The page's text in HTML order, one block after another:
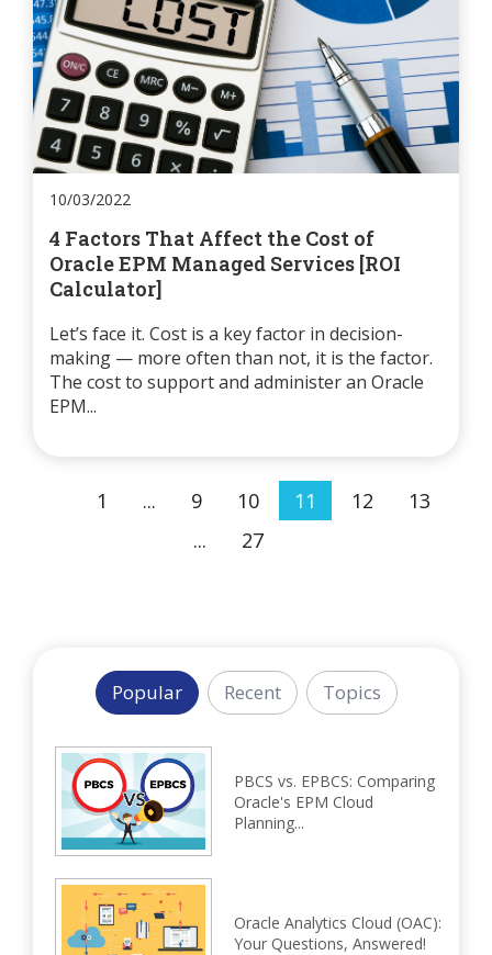
10/03/2022
4 Factors That Affect the Cost of
Oracle EPM Managed Services [ROI
Calculator]
Let’s face it. Cost is a key factor in decision-
making — more often than not, it is the factor.
The cost to support and administer an Oracle
EPM...
1 ... 9 10 11 12
13
...
27
Popular Recent Topics
PBCS vs. EPBCS: Comparing
Oracle's EPM Cloud
Planning...
Oracle Analytics Cloud (OAC):
Your Questions, Answered!